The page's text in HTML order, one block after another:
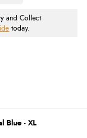
and Collect
today.
Blue - XL